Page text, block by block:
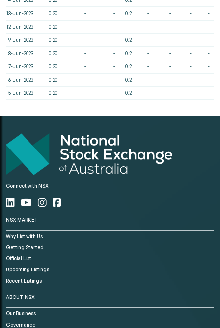
13-Jun-2023 0.20 - - 0.2 - - - -
12-Jun-2023 0.20 - - - - - - -
9-Jun-2023 0.20 - - 0.2 - - - -
8-Jun-2023 0.20 - - 0.2 - - - -
7-Jun-2023 0.20 - - 0.2 - - - -
6-Jun-2023 0.20 - - 0.2 - - - -
5-Jun-2023 0.20 - - 0.2 - - - -
Connect with NSX
NSX MARKET
Why List with Us
Getting Started
Official List
Upcoming Listings
Recent Listings
ABOUT NSX
Our Business
Governance